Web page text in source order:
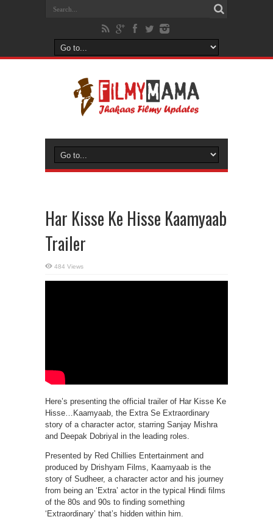
Har Kisse Ke Hisse Kaamyaab
Trailer
484 Views
Here’s presenting the official trailer of Har Kisse Ke
Hisse…Kaamyaab, the Extra Se Extraordinary
story of a character actor, starring Sanjay Mishra
and Deepak Dobriyal in the leading roles.
Presented by Red Chillies Entertainment and
produced by Drishyam Films, Kaamyaab is the
story of Sudheer, a character actor and his journey
from being an ‘Extra’ actor in the typical Hindi films
of the 80s and 90s to finding something
‘Extraordinary’ that’s hidden within him.